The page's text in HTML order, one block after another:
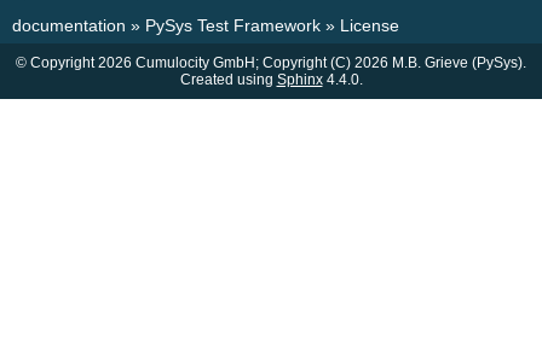
documentation » PySys Test Framework » License
© Copyright 2026 Cumulocity GmbH; Copyright (C) 2026 M.B. Grieve (PySys).
Created using Sphinx4.4.0.